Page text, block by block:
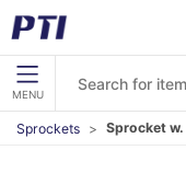
MENU
Sprockets Sprocket